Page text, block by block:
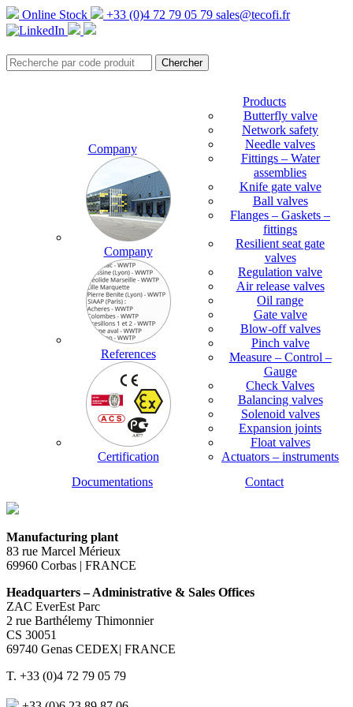
Online Stock +33 (0)4 72 79 05 79 sales@tecofi.fr
Company
Company
References
Certification
Products
Butterfly valve
Network safety
Needle valves
Fittings – Water
assemblies
Knife gate valve
Ball valves
Flanges – Gaskets –
fittings
Resilient seat gate
valves
Regulation valve
Air release valves
Oil range
Gate valve
Blow-off valves
Pinch valve
Measure – Control –
Gauge
Check Valves
Balancing valves
Solenoid valves
Expansion joints
Float valves
Actuators – instruments
Documentations
Contact
Manufacturing plant
83 rue Marcel Mérieux
69960 Corbas | FRANCE
Headquarters – Administrative & Sales Offices
ZAC EverEst Parc
2 rue Barthélemy Thimonnier
CS 30051
69740 Genas CEDEX| FRANCE
T. +33 (0)4 72 79 05 79